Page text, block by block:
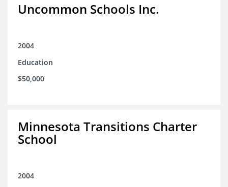
Uncommon Schools Inc.
2004
Education
$50,000
Minnesota Transitions Charter
School
2004